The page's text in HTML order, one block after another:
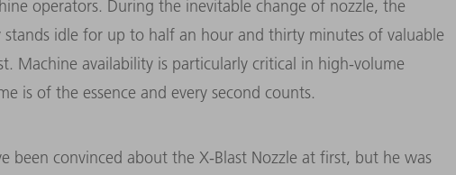
operators. During the inevitable change of nozzle, the
stands idle for up to half an hour and thirty minutes of valuable
Machine availability is particularly critical in high-volume
is of the essence and every second counts.
been convinced about the X-Blast Nozzle at first, but he was